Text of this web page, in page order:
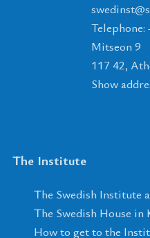
@
tsnidews
Telephone:
Mitseon 9
117 42,
Show
The Institute
The Swedish Institute
The Swedish House in
How to get to the